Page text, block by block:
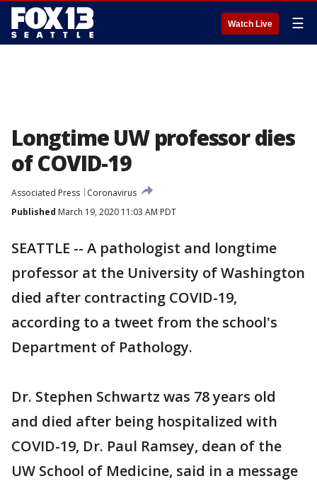
Watch Live ☰
Longtime UW professor dies
of COVID-19
Associated Press
Coronavirus
Published March 19, 2020 11:03 AM PDT
SEATTLE -- A pathologist and longtime
professor at the University of Washington
died after contracting COVID-19,
according to a tweet from the school's
Department of Pathology.
Dr. Stephen Schwartz was 78 years old
and died after being hospitalized with
COVID-19, Dr. Paul Ramsey, dean of the
UW School of Medicine, said in a message